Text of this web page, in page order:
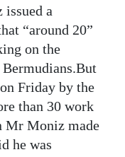
a
“around 20”
on the
Friday by the
than 30 work
Mr Moniz made
he was